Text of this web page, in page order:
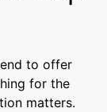
to offer
for the
matters.